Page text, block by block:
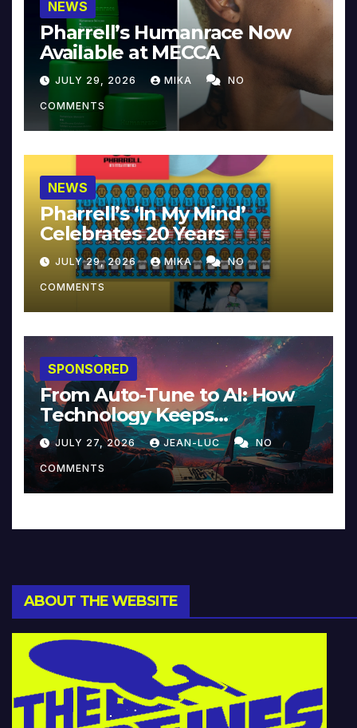
NEWS
Pharrell’s Humanrace Now
Available at MECCA
JULY 29, 2026 MIKA NO
COMMENTS
NEWS
Pharrell’s ‘In My Mind’
Celebrates 20 Years
JULY 29, 2026 MIKA NO
COMMENTS
SPONSORED
From Auto-Tune to AI: How
Technology Keeps
Reinventing Intimacy in
Music and Beyond
JULY 27, 2026 JEAN-LUC NO
COMMENTS
ABOUT THE WEBSITE